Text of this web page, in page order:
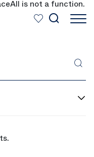
is not a function.